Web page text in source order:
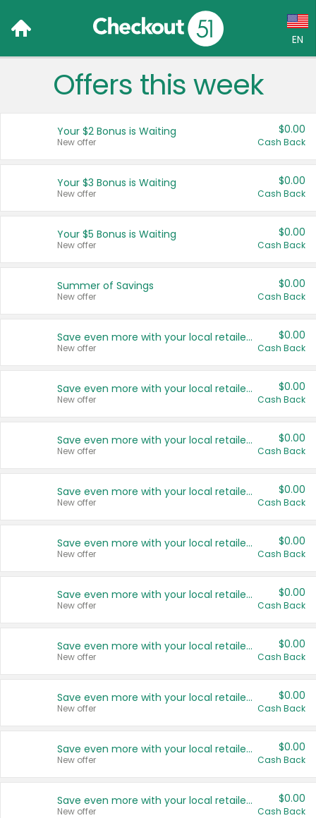
EN
Language:
Français (CA)
United States
Offers this week
Your $2 Bonus is Waiting
New offer
$0.00
Cash Back
Your $3 Bonus is Waiting
New offer
$0.00
Cash Back
Your $5 Bonus is Waiting
New offer
$0.00
Cash Back
Summer of Savings
New offer
$0.00
Cash Back
Save even more with your local retailers
New offer
$0.00
Cash Back
Save even more with your local retailers
New offer
$0.00
Cash Back
Save even more with your local retailers
New offer
$0.00
Cash Back
Save even more with your local retailers
New offer
$0.00
Cash Back
Save even more with your local retailers
New offer
$0.00
Cash Back
Save even more with your local retailers
New offer
$0.00
Cash Back
Save even more with your local retailers
New offer
$0.00
Cash Back
Save even more with your local retailers
New offer
$0.00
Cash Back
Save even more with your local retailers
New offer
$0.00
Cash Back
Save even more with your local retailers
New offer
$0.00
Cash Back